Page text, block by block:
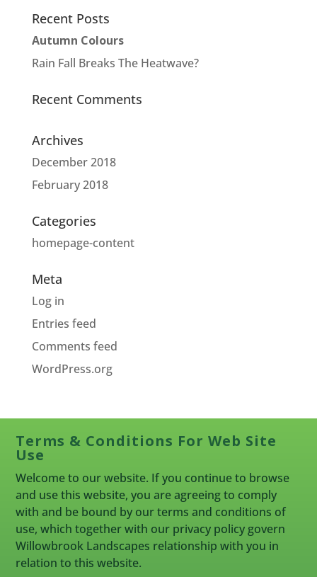
Recent Posts
Autumn Colours
Rain Fall Breaks The Heatwave?
Recent Comments
Archives
December 2018
February 2018
Categories
homepage-content
Meta
Log in
Entries feed
Comments feed
WordPress.org
Terms & Conditions For Web Site
Use
Welcome to our website. If you continue to browse
and use this website, you are agreeing to comply
with and be bound by our terms and conditions of
use, which together with our privacy policy govern
Willowbrook Landscapes relationship with you in
relation to this website.